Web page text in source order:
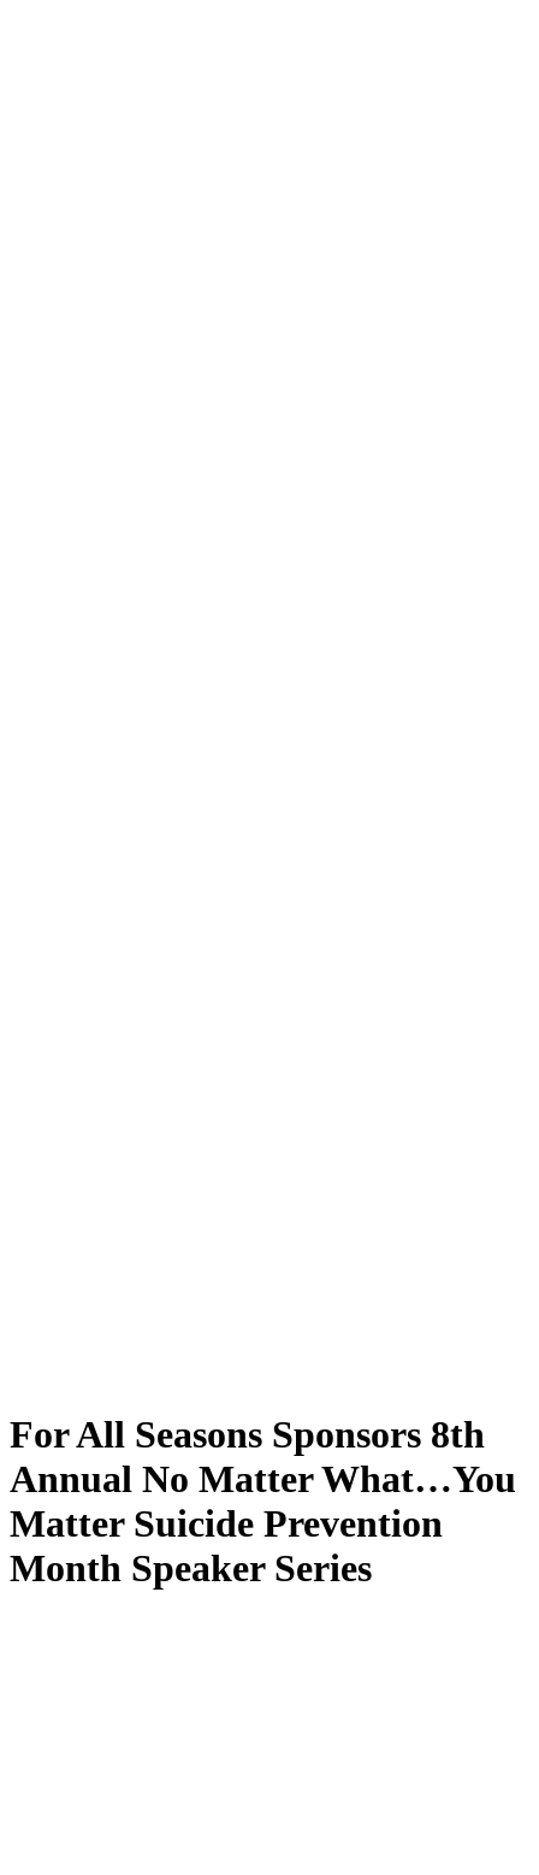
For All Seasons Sponsors 8th
Annual No Matter What…You
Matter Suicide Prevention
Month Speaker Series